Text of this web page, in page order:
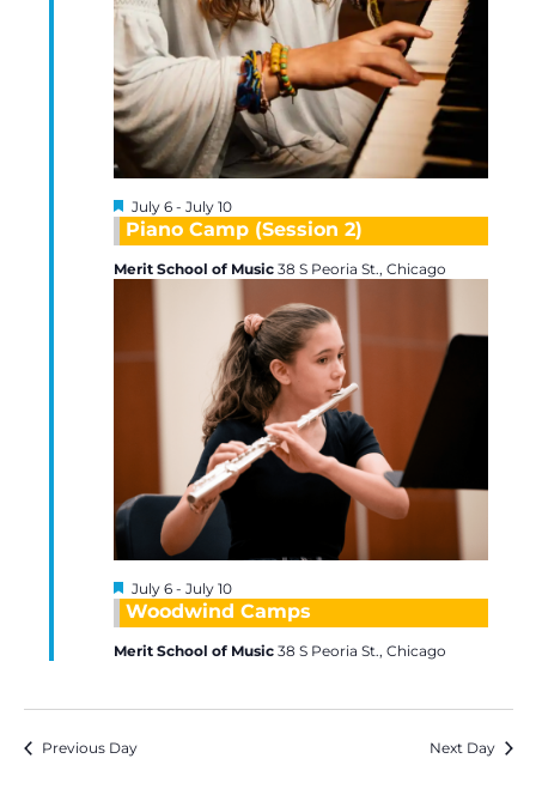
Piano Camp (Session 2)
Featured
July 6- July 10
Merit School of Music 38 S Peoria St., Chicago
Woodwind Camps
Featured
July 6- July 10
Merit School of Music 38 S Peoria St., Chicago
Previous Day Next Day